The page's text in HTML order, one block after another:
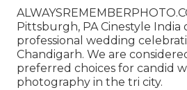
Pittsburgh, PA Cinestyle India
professional wedding
Chandigarh. We are
preferred choices for candid
photography in the tri city.